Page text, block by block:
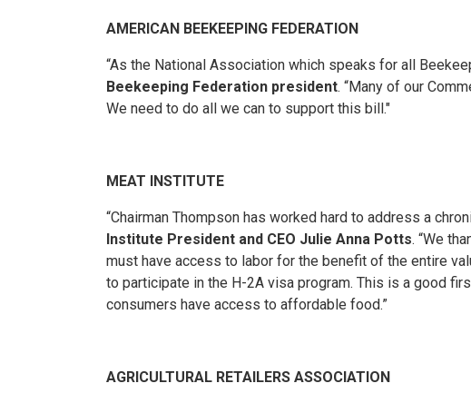
AMERICAN BEEKEEPING FEDERATION
“As the National Association which speaks for all
Beekeeping Federation president. “Many of our
We need to do all we can to support this bill."
MEAT INSTITUTE
“Chairman Thompson has worked hard to address a
Institute President and CEO Julie Anna Potts. “We
must have access to labor for the benefit of the entire
to participate in the H-2A visa program. This is a good
consumers have access to affordable food.”
AGRICULTURAL RETAILERS ASSOCIATION